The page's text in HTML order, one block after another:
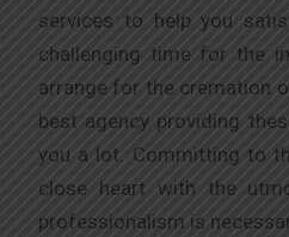
services to help you
challenging time for the
arrange for the cremation
best agency providing
you a lot. Committing to
close heart with the
professionalism is